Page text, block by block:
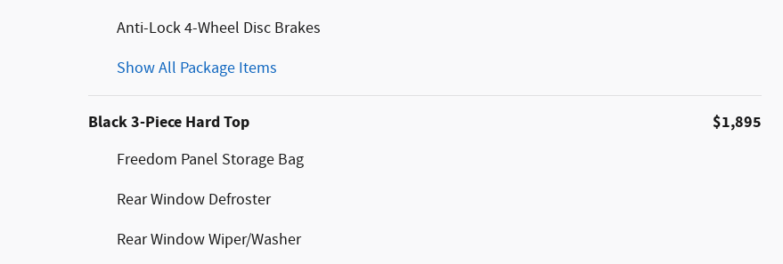
Anti-Lock 4-Wheel Disc Brakes
Show All Package Items
Black 3-Piece Hard Top $1,895
Freedom Panel Storage Bag
Rear Window Defroster
Rear Window Wiper/Washer